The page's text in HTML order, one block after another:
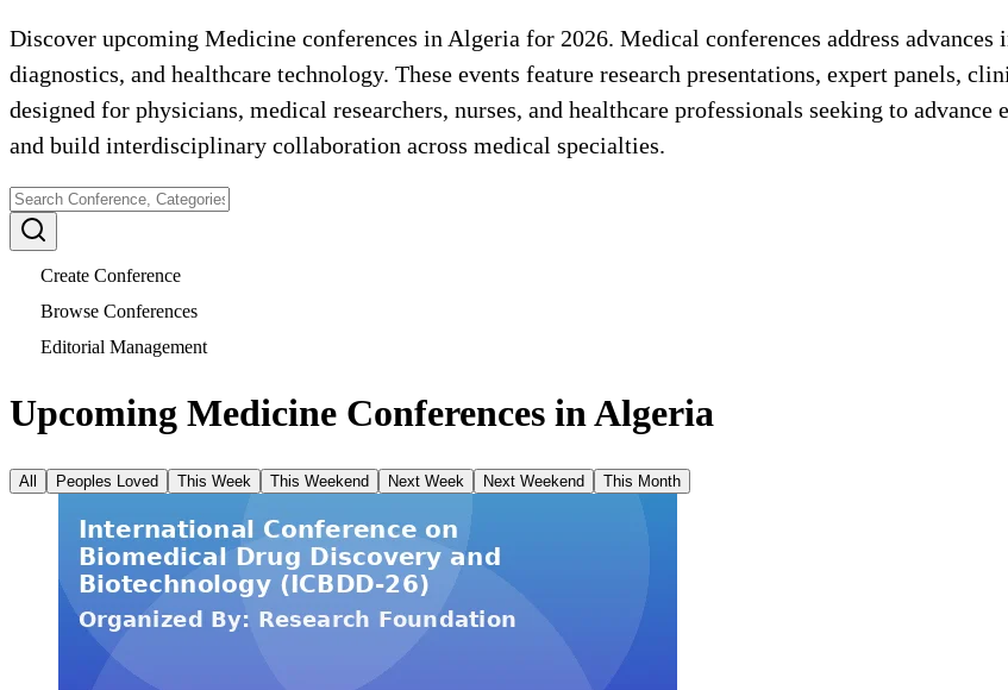
Discover upcoming Medicine conferences in Algeria for 2026. Medical conferences address
diagnostics, and healthcare technology. These events feature research presentations, expert panels,
designed for physicians, medical researchers, nurses, and healthcare professionals seeking to
and build interdisciplinary collaboration across medical specialties.
Create Conference
Browse Conferences
Editorial Management
Upcoming Medicine Conferences inAlgeria
All Peoples Loved This Week This Weekend Next Week Next Weekend This Month